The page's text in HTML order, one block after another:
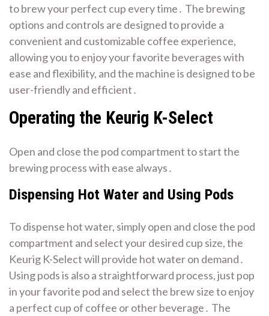
to brew your perfect cup every time․ The brewing
options and controls are designed to provide a
convenient and customizable coffee experience,
allowing you to enjoy your favorite beverages with
ease and flexibility, and the machine is designed to be
user-friendly and efficient․
Operating the Keurig K-Select
Open and close the pod compartment tostartthe
brewing process with ease always․
Dispensing Hot Water and Using Pods
To dispense hot water, simply open and close the pod
compartment and select your desired cup size, the
Keurig K-Select will provide hot water on demand․
Using pods is also a straightforward process, just pop
in your favorite pod and select the brew size to enjoy
a perfect cup of coffee or other beverage․ The